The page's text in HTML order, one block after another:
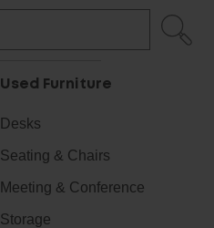
Used Furniture
Desks
Seating & Chairs
Meeting & Conference
Storage